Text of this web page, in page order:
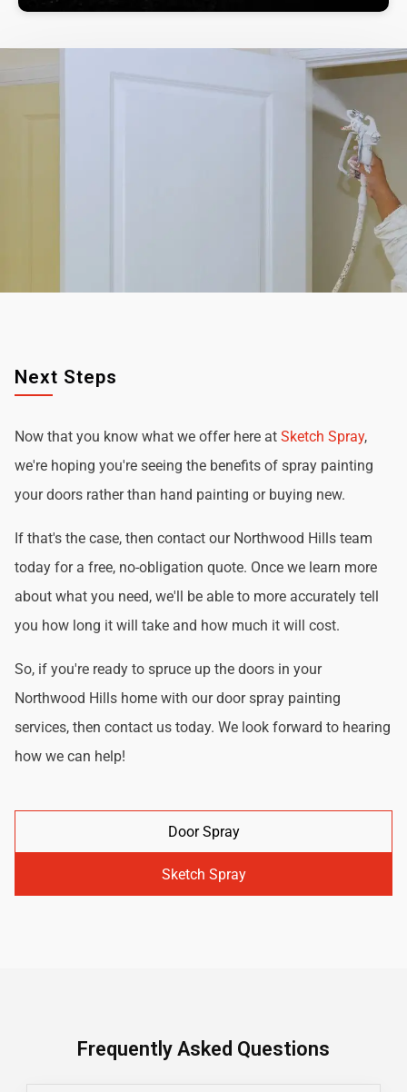
Next Steps
Now that you know what we offer here at Sketch Spray,
we're hoping you're seeing the benefits of spray painting
your doors rather than hand painting or buying new.
If that's the case, then contact our Northwood Hills team
today for a free, no-obligation quote. Once we learn more
about what you need, we'll be able to more accurately tell
you how long it will take and how much it will cost.
So, if you're ready to spruce up the doors in your
Northwood Hills home with our door spray painting
services, then contact us today. We look forward to hearing
how we can help!
Door Spray
Sketch Spray
Frequently Asked Questions